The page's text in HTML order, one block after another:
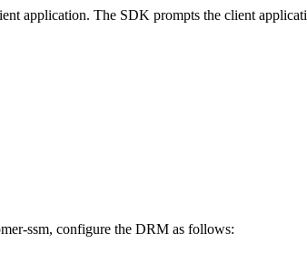
application. The SDK prompts the client
ssm, configure the DRM as follows: